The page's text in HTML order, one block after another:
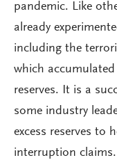
pandemic. Like
already
including the
which
reserves. It is a
some industry
excess reserves to
interruption